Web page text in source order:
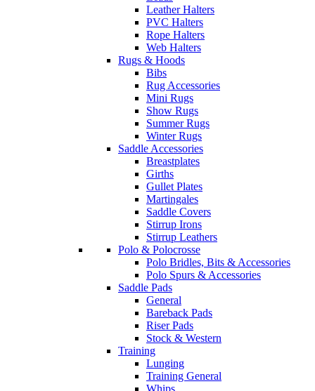
Leather Halters
PVC Halters
Rope Halters
Web Halters
Rugs & Hoods
Bibs
Rug Accessories
Mini Rugs
Show Rugs
Summer Rugs
Winter Rugs
Saddle Accessories
Breastplates
Girths
Gullet Plates
Martingales
Saddle Covers
Stirrup Irons
Stirrup Leathers
Polo & Polocrosse
Polo Bridles, Bits & Accessories
Polo Spurs & Accessories
Saddle Pads
General
Bareback Pads
Riser Pads
Stock & Western
Training
Lunging
Training General
Whips